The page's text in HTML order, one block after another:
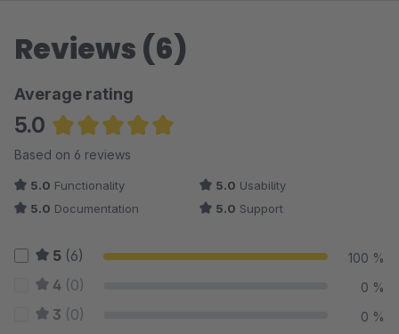
Reviews (6)
Average rating
5.0
Average rating of 5 out of 5 stars
Based on 6 reviews
5.0 Functionality 5.0 Usability
5.0 Documentation 5.0 Support
5 (6) 100 %
4 (0) 0 %
3 (0) 0 %